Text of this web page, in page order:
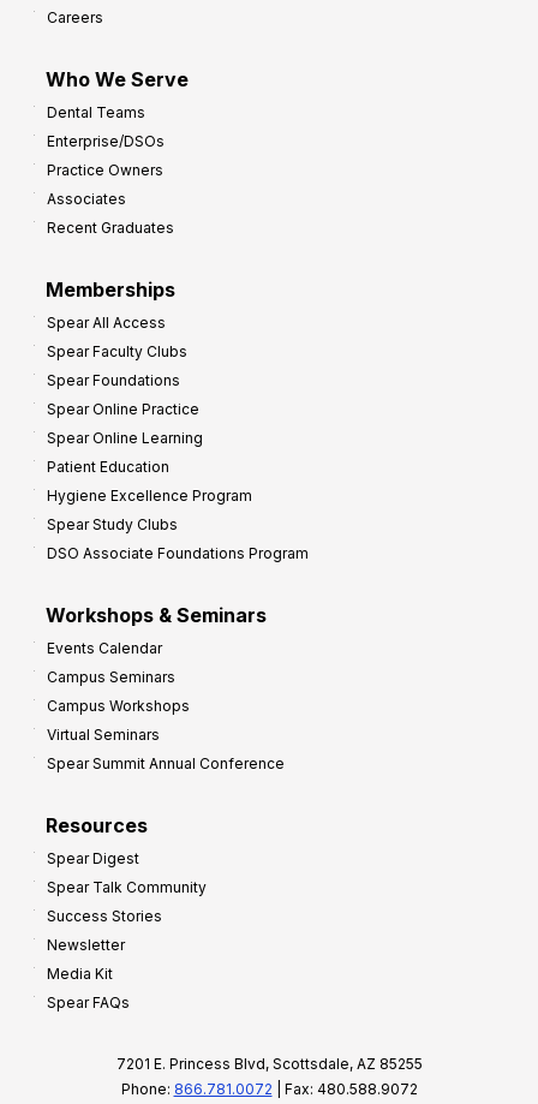
Careers
Who We Serve
Dental Teams
Enterprise/DSOs
Practice Owners
Associates
Recent Graduates
Memberships
Spear All Access
Spear Faculty Clubs
Spear Foundations
Spear Online Practice
Spear Online Learning
Patient Education
Hygiene Excellence Program
Spear Study Clubs
DSO Associate Foundations Program
Workshops & Seminars
Events Calendar
Campus Seminars
Campus Workshops
Virtual Seminars
Spear Summit Annual Conference
Resources
Spear Digest
Spear Talk Community
Success Stories
Newsletter
Media Kit
Spear FAQs
7201 E. Princess Blvd, Scottsdale, AZ 85255
Phone: 866.781.0072 | Fax: 480.588.9072